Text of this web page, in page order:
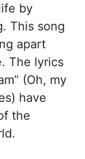
by
This song
apart
The lyrics
(Oh, my
have
the